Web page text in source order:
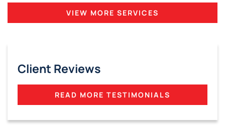
VIEW MORE SERVICES
Client Reviews
READ MORE TESTIMONIALS